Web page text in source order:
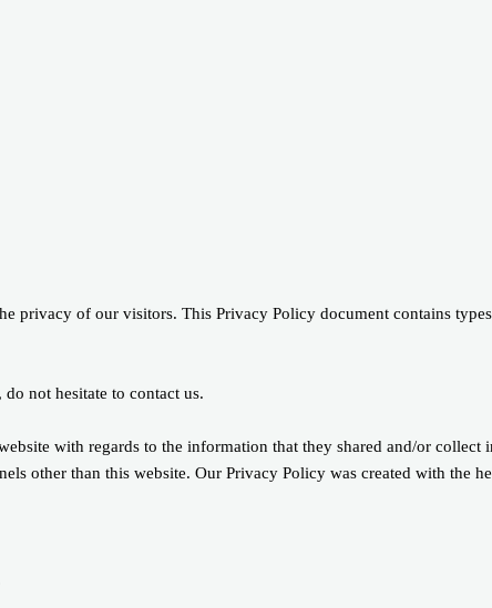
privacy of our visitors. This Privacy Policy document contains
not hesitate to contact us.
with regards to the information that they shared and/or collect
other than this website. Our Privacy Policy was created with the